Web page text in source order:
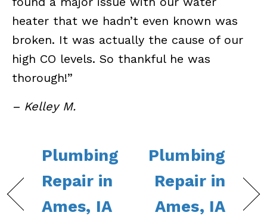
heater that we hadn’t even known was
broken. It was actually the cause of our
high CO levels. So thankful he was
thorough!”
– Kelley M.
Plumbing
Repair in
Ames, IA
Plumbing
Repair in
Ames, IA